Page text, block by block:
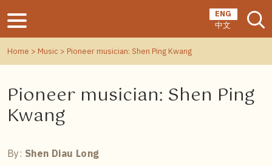
ENG
中文
Home > Music > Pioneer musician: Shen Ping Kwang
Pioneer musician: Shen Ping
Kwang
By: Shen Diau Long